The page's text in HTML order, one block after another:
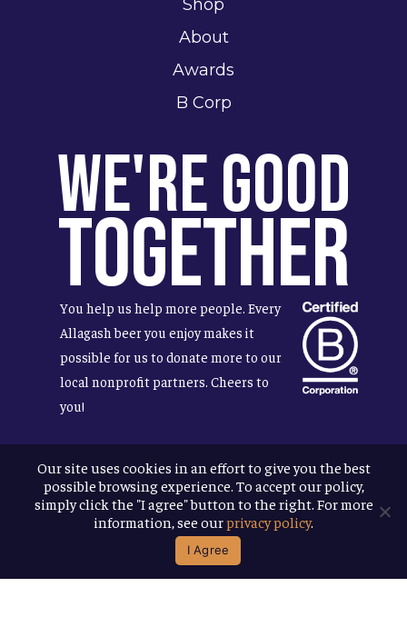
Shop
About
Awards
B Corp
We're Good
Together
You help us help more people. Every
Allagash beer you enjoy makes it
possible for us to donate more to our
local nonprofit partners. Cheers to
you!
Terms & Conditions
Privacy Policy
Accessibility
© 2026Allagash Brewing Company
Our site uses cookies in an effort to give you the best
possible browsing experience. To accept our policy,
simply click the "I agree" button to the right. For more
information, see ourprivacy policy.
I Agree